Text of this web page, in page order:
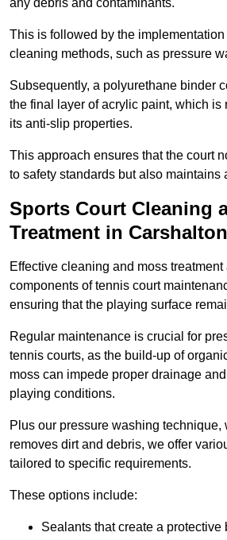
any debris and contaminants.
This is followed by the implementation
cleaning methods, such as pressure
Subsequently, a polyurethane binder
the final layer of acrylic paint, which is
its anti-slip properties.
This approach ensures that the court
to safety standards but also maintains
Sports Court Cleaning
Treatment in Carshalton
Effective cleaning and moss treatment
components of tennis court
ensuring that the playing surface
Regular maintenance is crucial for
tennis courts, as the build-up of
moss can impede proper drainage
playing conditions.
Plus our pressure washing technique,
removes dirt and debris, we offer
tailored to specific requirements.
These options include:
Sealants that create a protective